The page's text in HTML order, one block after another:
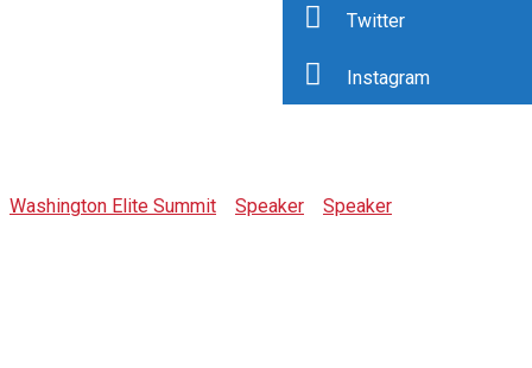
Cindy Mallory
Washington Elite Summit Speaker Speaker
Twitter
Instagram